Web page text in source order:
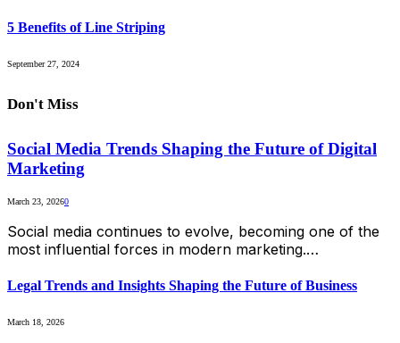
5 Benefits of Line Striping
September 27, 2024
Don't Miss
Social Media Trends Shaping the Future of Digital
Marketing
March 23, 20260
Social media continues to evolve, becoming one of the
most influential forces in modern marketing.…
Legal Trends and Insights Shaping the Future of Business
March 18, 2026